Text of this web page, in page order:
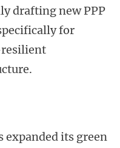
drafting new PPP
for
expanded its green